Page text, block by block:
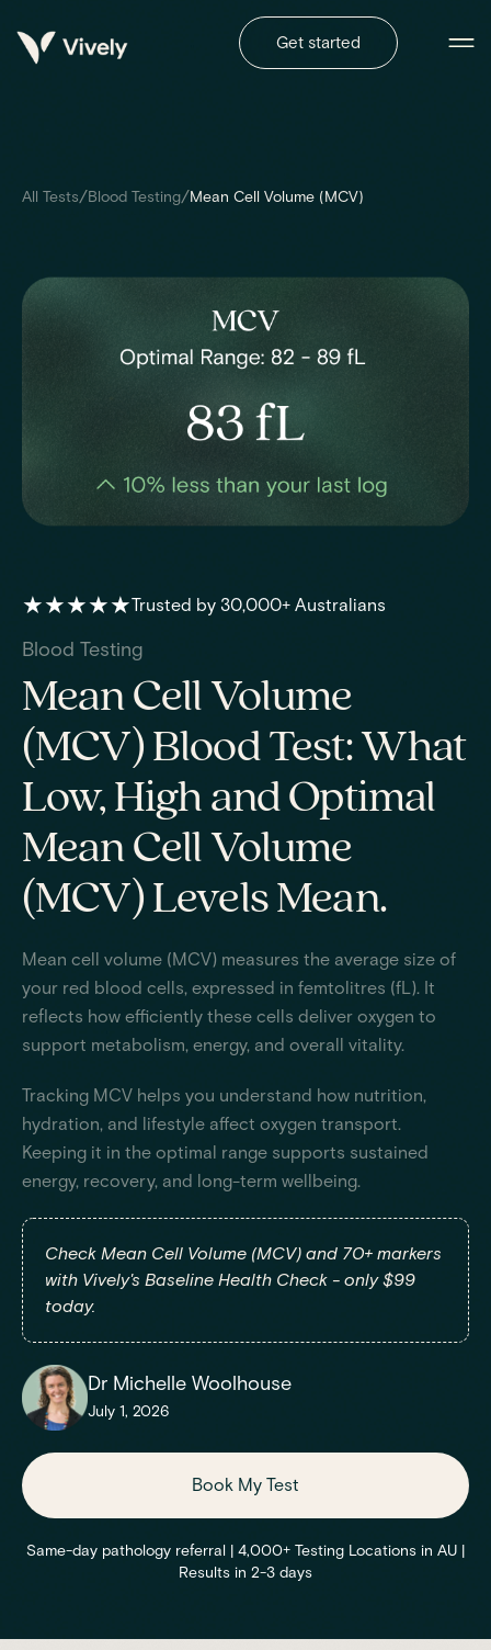
Get started
All Tests/Blood Testing/Mean Cell Volume (MCV)
★★★★★Trusted by 30,000+ Australians
Blood Testing
Mean Cell Volume
(MCV) Blood Test: What
Low, High and Optimal
Mean Cell Volume
(MCV) Levels Mean.
Mean cell volume (MCV) measures the average size of
your red blood cells, expressed in femtolitres (fL). It
reflects how efficiently these cells deliver oxygen to
support metabolism, energy, and overall vitality.
Tracking MCV helps you understand how nutrition,
hydration, and lifestyle affect oxygen transport.
Keeping it in the optimal range supports sustained
energy, recovery, and long-term wellbeing.
Check Mean Cell Volume (MCV) and 70+ markers
with Vively's Baseline Health Check - only $99
today.
Dr Michelle Woolhouse
July 1, 2026
Book My Test
Same-day pathology referral | 4,000+ Testing Locations in AU |
Results in 2-3 days